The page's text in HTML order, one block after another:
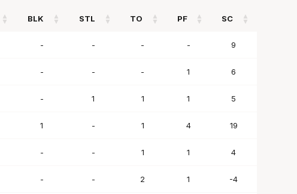
BLK STL TO PF SC
- - - - 9
- - - 1 6
- 1 1 1 5
1 - 1 4 19
- - 1 1 4
- - 2 1 -4